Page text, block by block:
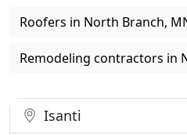
Roofers in North Branch,
Remodeling contractors in
Isanti